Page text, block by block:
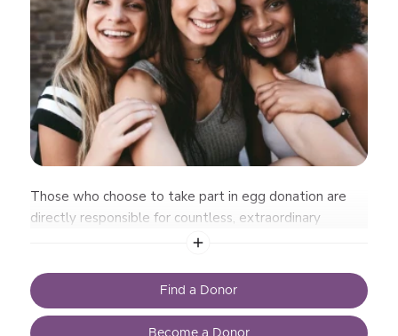
Those who choose to take part in egg donation are
directly responsible for countless, extraordinary
stories. Learn about the egg donor process, egg donor
Find a Donor
Become a Donor